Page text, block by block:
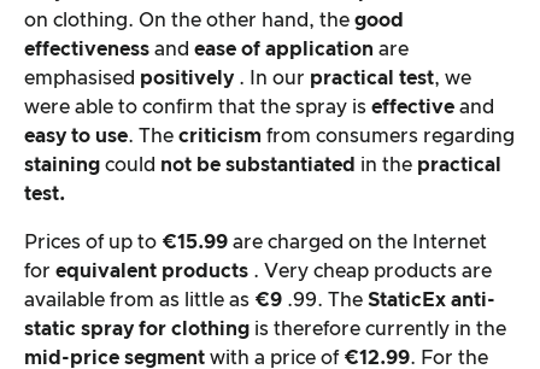
on clothing. On the other hand, the good
effectiveness and ease of application are
emphasised positively . In our practical test, we
were able to confirm that the spray is effective and
easy to use. The criticism from consumers regarding
staining could not be substantiated in the practical
test.
Prices of up to €15.99 are charged on the Internet
for equivalent products . Very cheap products are
available from as little as €9 .99. The StaticEx anti-
static spray for clothing is therefore currently in the
mid-price segment with a price of €12.99. For the